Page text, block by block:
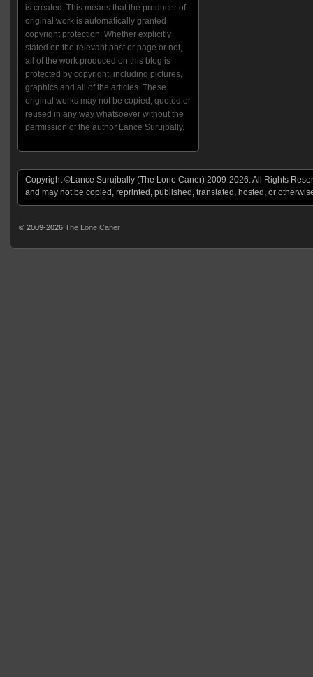
is created. This means that the producer of
original work is automatically granted
copyright protection. Whether explicitly
stated on the relevant post or page or not,
all of the work produced on this blog is
protected by copyright, including pictures,
graphics and all of the articles. These
original works may not be copied, quoted or
reused in any way whatsoever without the
permission of the author Lance Surujbally.
Copyright ©Lance Surujbally (The Lone Caner) 2009-2026. All Rights
and may not be copied, reprinted, published, translated, hosted, or
© 2009-2026 The Lone Caner